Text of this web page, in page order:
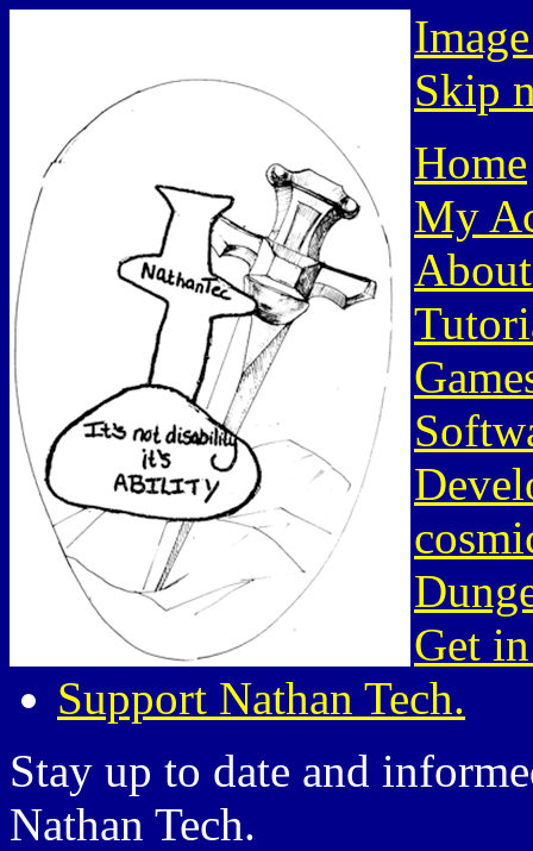
Skip
Home
My
Get
Support Nathan Tech.
Stay up to date and
Nathan Tech.